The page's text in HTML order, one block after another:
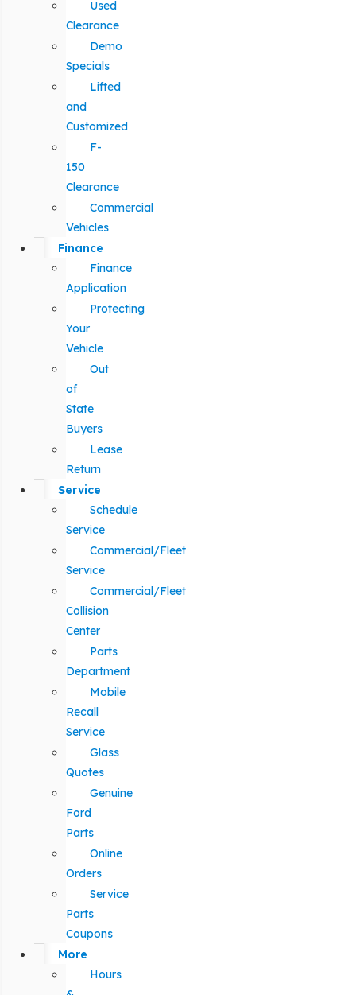
Used
Clearance
Demo
Specials
Lifted
and
Customized
F-
150
Clearance
Commercial
Vehicles
Finance
Finance
Application
Protecting
Your
Vehicle
Out
of
State
Buyers
Lease
Return
Service
Schedule
Service
Commercial/Fleet
Service
Commercial/Fleet
Collision
Center
Parts
Department
Mobile
Recall
Service
Glass
Quotes
Genuine
Ford
Parts
Online
Orders
Service
Parts
Coupons
More
Hours